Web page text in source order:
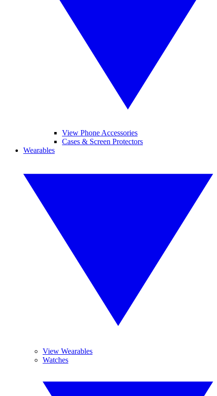
View Phone Accessories
Cases & Screen Protectors
Wearables
View Wearables
Watches